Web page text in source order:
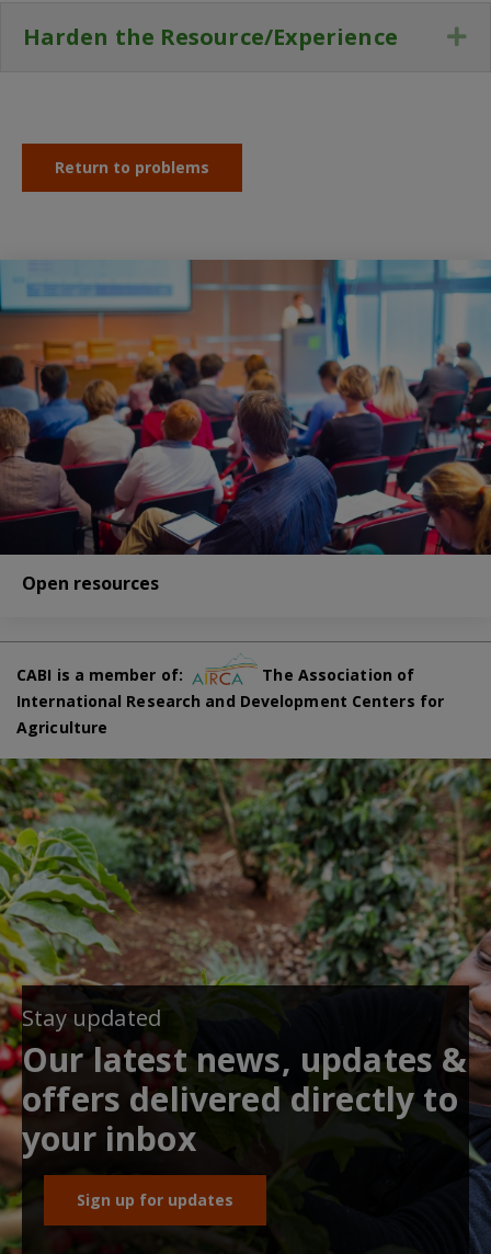
Harden the Resource/Experience
Return to problems
Open resources
CABI is a member of:
The Association of
International Research and Development Centers for
Agriculture
Stay updated
Our latest news, updates &
offers delivered directly to
your inbox
Sign up for updates